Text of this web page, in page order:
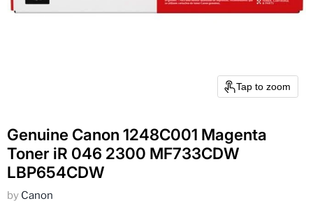
Tap to zoom
Genuine Canon 1248C001 Magenta
Toner iR 046 2300 MF733CDW
LBP654CDW
by Canon